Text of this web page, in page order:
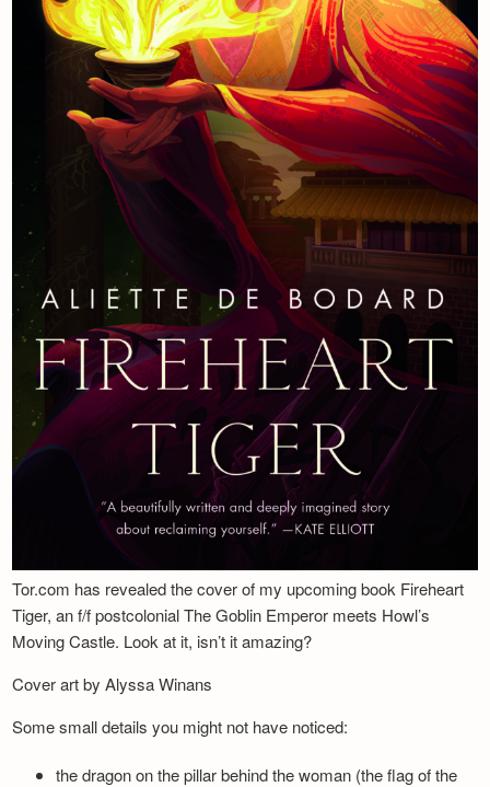
Tor.com has revealed the cover of my upcoming book Fireheart
Tiger, an f/f postcolonial The Goblin Emperor meets Howl’s
Moving Castle. Look at it, isn’t it amazing?
Cover art by Alyssa Winans
Some small details you might not have noticed:
the dragon on the pillar behind the woman (the flag of the